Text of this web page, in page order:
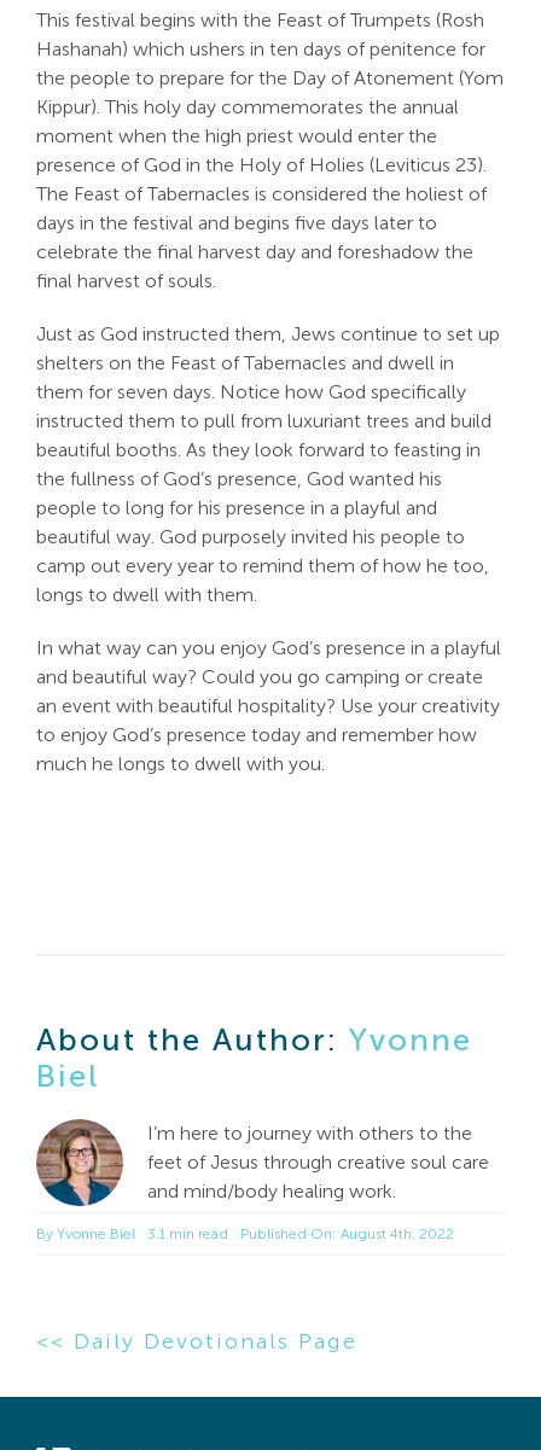
This festival begins with the Feast of Trumpets (Rosh
Hashanah) which ushers in ten days of penitence for
the people to prepare for the Day of Atonement (Yom
Kippur). This holy day commemorates the annual
moment when the high priest would enter the
presence of God in the Holy of Holies (Leviticus 23).
The Feast of Tabernacles is considered the holiest of
days in the festival and begins five days later to
celebrate the final harvest day and foreshadow the
final harvest of souls.
Just as God instructed them, Jews continue to set up
shelters on the Feast of Tabernacles and dwell in
them for seven days. Notice how God specifically
instructed them to pull from luxuriant trees and build
beautiful booths. As they look forward to feasting in
the fullness of God’s presence, God wanted his
people to long for his presence in a playful and
beautiful way. God purposely invited his people to
camp out every year to remind them of how he too,
longs to dwell with them.
In what way can you enjoy God’s presence in a playful
and beautiful way? Could you go camping or create
an event with beautiful hospitality? Use your creativity
to enjoy God’s presence today and remember how
much he longs to dwell with you.
About the Author: Yvonne
Biel
I’m here to journey with others to the
feet of Jesus through creative soul care
and mind/body healing work.
By Yvonne Biel 3.1 min read Published On: August 4th, 2022
<< Daily Devotionals Page